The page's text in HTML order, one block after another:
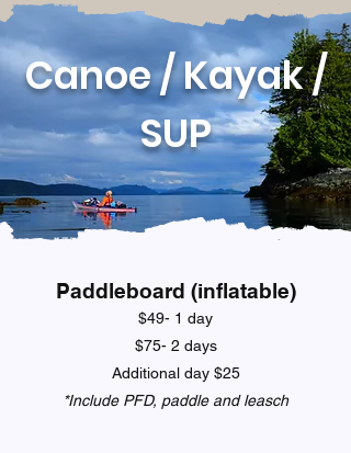
Canoe / Kayak /
SUP
Paddleboard (inflatable)
$49- 1 day
$75- 2 days
Additional day $25
*Include PFD, paddle and leasch